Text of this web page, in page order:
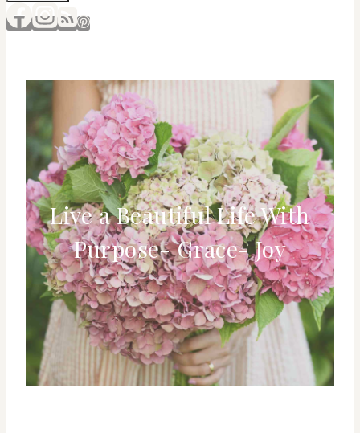
Live a Beautiful Life With
Purpose- Grace- Joy